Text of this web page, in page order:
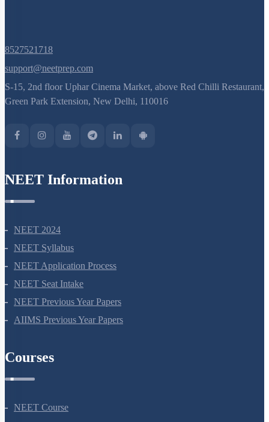
8527521718
support@neetprep.com
S-15, 2nd floor Uphar Cinema Market, above Red Chilli Restaurant,
Green Park Extension, New Delhi, 110016
NEET Information
NEET 2024
NEET Syllabus
NEET Application Process
NEET Seat Intake
NEET Previous Year Papers
AIIMS Previous Year Papers
Courses
NEET Course